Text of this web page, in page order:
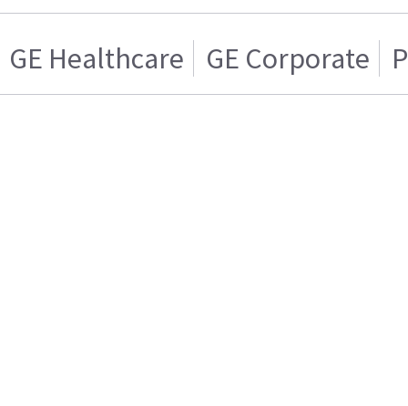
GE Healthcare GE Corporate